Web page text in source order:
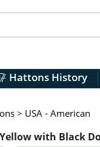
Hattons History
> USA - American
with Black